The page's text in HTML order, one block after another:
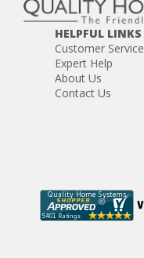
HELPFUL LINKS
Customer Service
Expert Help
About Us
Contact Us